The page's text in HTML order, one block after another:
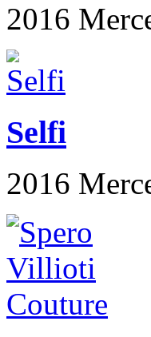
2016
Selfi
2016